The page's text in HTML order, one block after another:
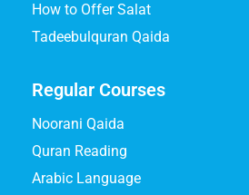
How to Offer Salat
Tadeebulquran Qaida
Regular Courses
Noorani Qaida
Quran Reading
Arabic Language